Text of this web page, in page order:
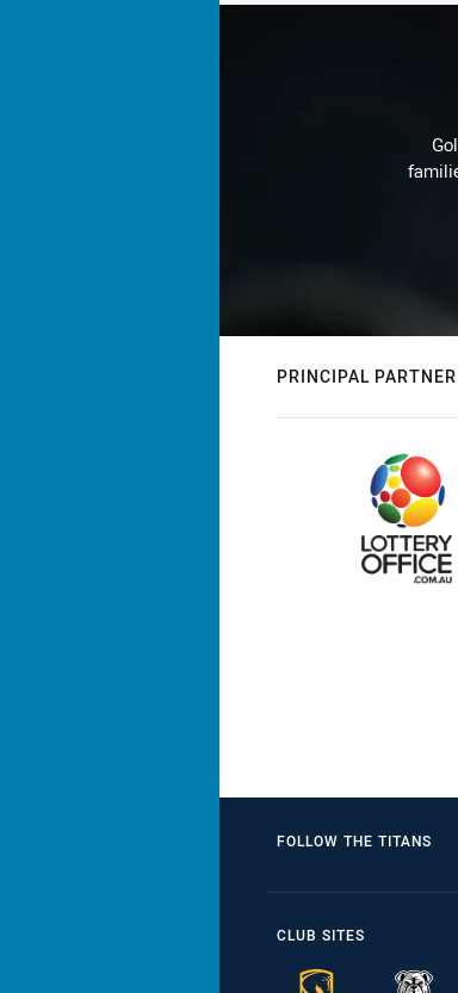
PRINCIPAL PARTNER
FOLLOW THE TITANS
CLUB SITES